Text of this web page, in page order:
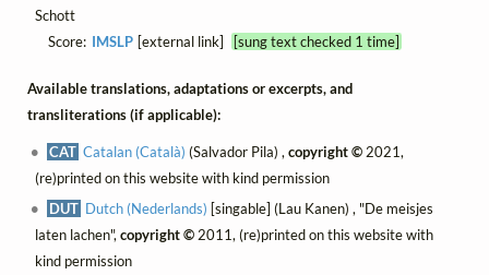
Schott
Score: IMSLP [external link] [sung text checked 1 time]
Available translations, adaptations or excerpts, and
transliterations (if applicable):
CAT Catalan (Català) (Salvador Pila) ,copyright © 2021,
(re)printed on this website with kind permission
DUT Dutch (Nederlands) [singable] (Lau Kanen) , "De meisjes
laten lachen", copyright ©2011, (re)printed on this website with
kind permission